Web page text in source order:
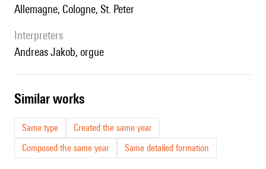
Allemagne, Cologne, St. Peter
interpreters
Andreas Jakob, orgue
similar works
Same type
Created the same year
Composed the same year
Same detailed formation